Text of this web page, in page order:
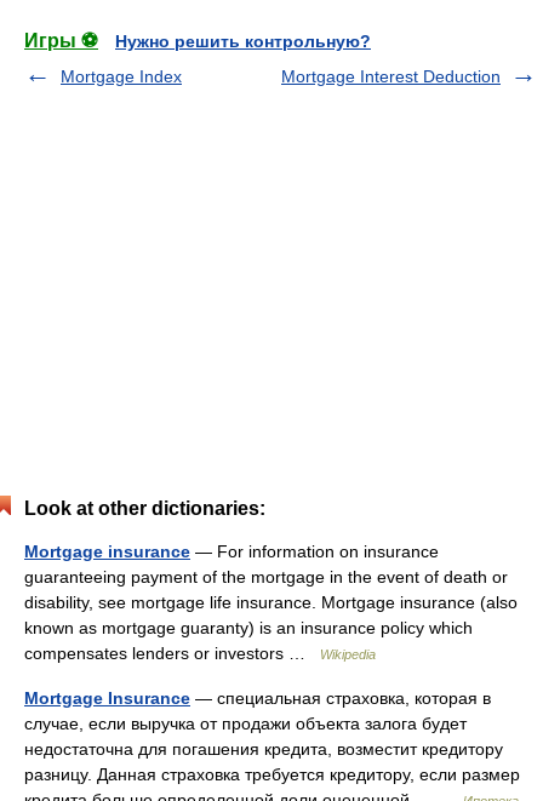
Игры ⚽
Нужно решить контрольную?
Mortgage Index
Mortgage Interest Deduction
Look at other dictionaries:
Mortgage insurance — For information on insurance
guaranteeing payment of the mortgage in the event of death or
disability, see mortgage life insurance. Mortgage insurance (also
known as mortgage guaranty) is an insurance policy which
compensates lenders or investors …
Wikipedia
Mortgage Insurance — специальная страховка, которая в
случае, если выручка от продажи объекта залога будет
недостаточна для погашения кредита, возместит кредитору
разницу. Данная страховка требуется кредитору, если размер